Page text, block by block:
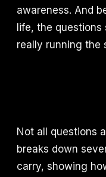
awareness. And
life, the
really running the
Not all questions
breaks down
carry, showing